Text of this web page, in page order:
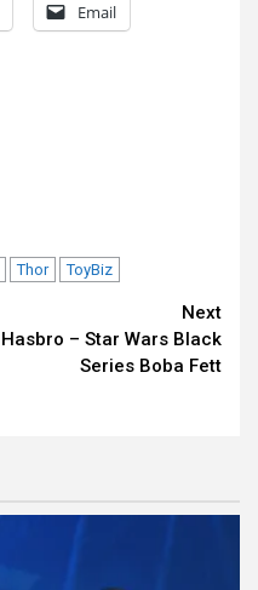
Email
Thor ToyBiz
Next
Hasbro – Star Wars Black
Series Boba Fett